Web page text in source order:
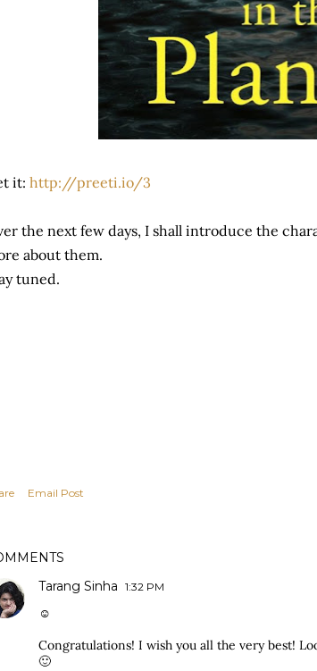
it: http://preeti.io/3
the next few days, I shall introduce the
about them.
tuned.
Email Post
Tarang Sinha 1:32 PM
☺
Congratulations! I wish you all the very best!
🙂